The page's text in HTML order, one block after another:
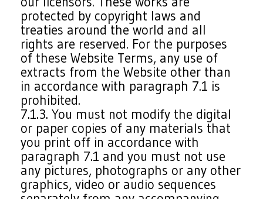
protected by copyright laws and
treaties around the world and all
rights are reserved. For the purposes
of these Website Terms, any use of
extracts from the Website other than
in accordance with paragraph 7.1 is
prohibited.
7.1.3. You must not modify the digital
or paper copies of any materials that
you print off in accordance with
paragraph 7.1 and you must not use
any pictures, photographs or any other
graphics, video or audio sequences